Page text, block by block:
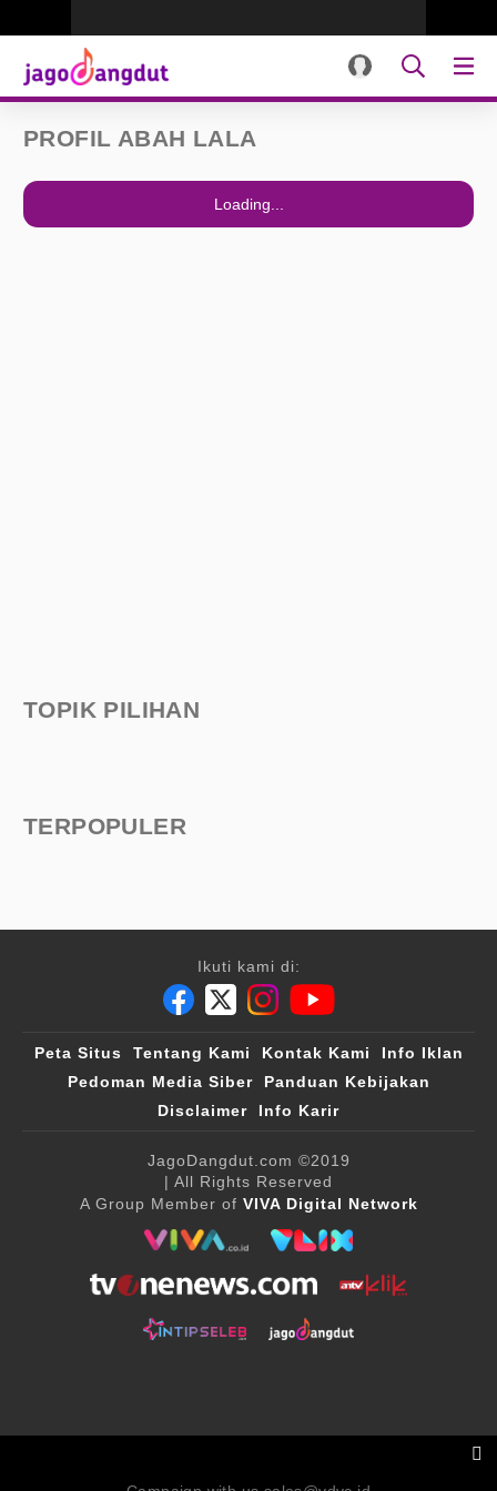
PROFIL ABAH LALA
Loading...
TOPIK PILIHAN
TERPOPULER
Ikuti kami di:
Peta Situs Tentang Kami Kontak Kami
Info Iklan
Pedoman Media Siber
Panduan Kebijakan
Disclaimer
Info Karir
JagoDangdut.com ©2019
| All Rights Reserved
A Group Member of VIVA Digital Network
